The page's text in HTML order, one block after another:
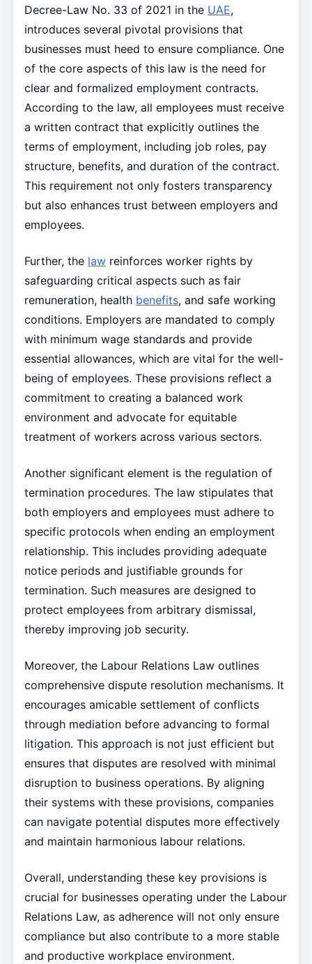
Decree-Law No. 33 of 2021 in the UAE,
introduces several pivotal provisions that
businesses must heed to ensure compliance. One
of the core aspects of this law is the need for
clear and formalized employment contracts.
According to the law, all employees must receive
a written contract that explicitly outlines the
terms of employment, including job roles, pay
structure, benefits, and duration of the contract.
This requirement not only fosters transparency
but also enhances trust between employers and
employees.
Further, the lawreinforces worker rights by
safeguarding critical aspects such as fair
remuneration, health benefits, and safe working
conditions. Employers are mandated to comply
with minimum wage standards and provide
essential allowances, which are vital for the well-
being of employees. These provisions reflect a
commitment to creating a balanced work
environment and advocate for equitable
treatment of workers across various sectors.
Another significant element is the regulation of
termination procedures. The law stipulates that
both employers and employees must adhere to
specific protocols when ending an employment
relationship. This includes providing adequate
notice periods and justifiable grounds for
termination. Such measures are designed to
protect employees from arbitrary dismissal,
thereby improving job security.
Moreover, the Labour Relations Law outlines
comprehensive dispute resolution mechanisms. It
encourages amicable settlement of conflicts
through mediation before advancing to formal
litigation. This approach is not just efficient but
ensures that disputes are resolved with minimal
disruption to business operations. By aligning
their systems with these provisions, companies
can navigate potential disputes more effectively
and maintain harmonious labour relations.
Overall, understanding these key provisions is
crucial for businesses operating under the Labour
Relations Law, as adherence will not only ensure
compliance but also contribute to a more stable
and productive workplace environment.